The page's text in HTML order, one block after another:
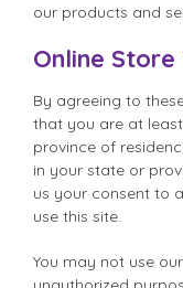
our products and
Online Store
By agreeing to
that you are at
province of
in your state or
us your consent to
use this site.
You may not use